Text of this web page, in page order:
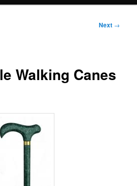
Next →
Walking Canes